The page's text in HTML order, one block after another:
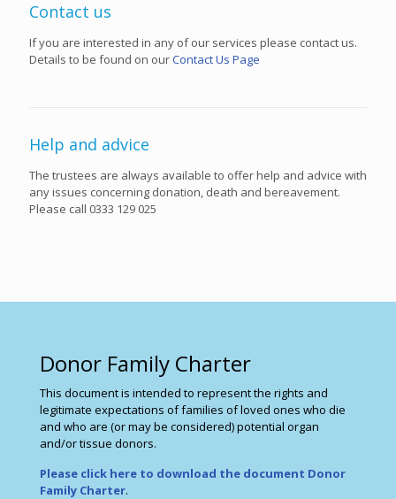
Contact us
If you are interested in any of our services please contact us.
Details to be found on ourContact Us Page
Help and advice
The trustees are always available to offer help and advice with
any issues concerning donation, death and bereavement.
Please call 0333 129 025
Donor Family Charter
This document is intended to represent the rights and
legitimate expectations of families of loved ones who die
and who are (or may be considered) potential organ
and/or tissue donors.
Please click here to download the document Donor
Family Charter.